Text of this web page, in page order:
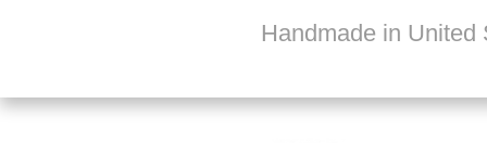
Handmade in United